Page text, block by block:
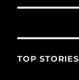
TOP STORIES